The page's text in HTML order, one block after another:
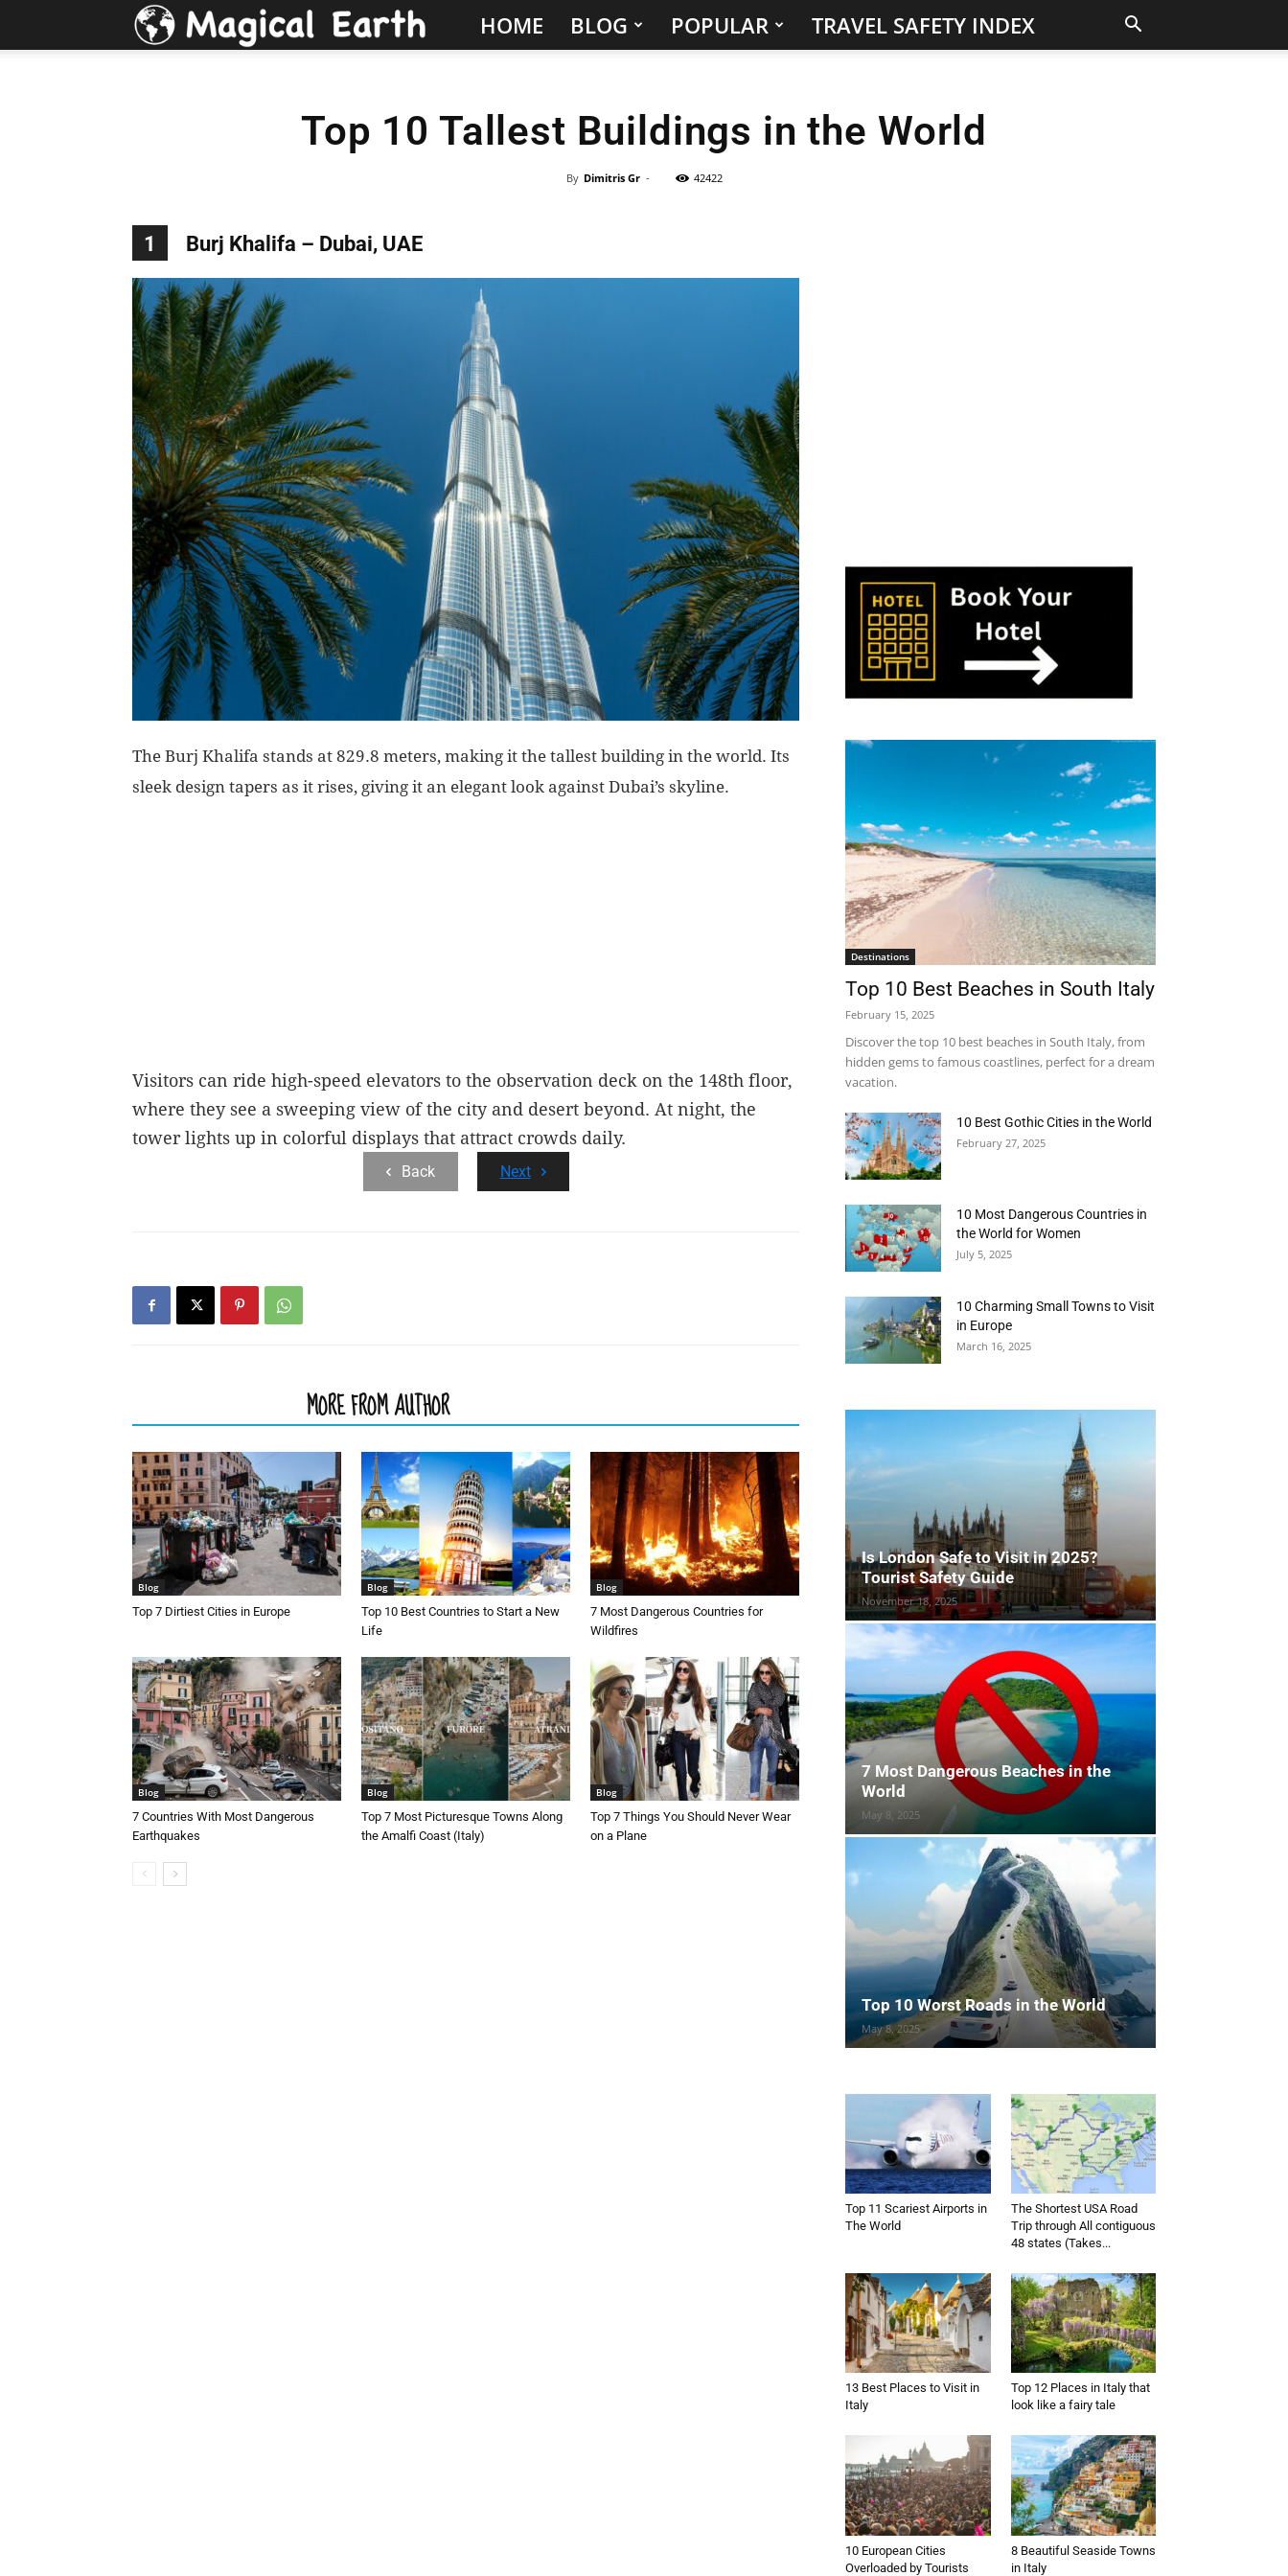
Hidden
&
World
|
Explo-
re
HOME BLOG POPULAR TRAVEL SAFETY INDEX
Top 10 Tallest Buildings in the World
By Dimitris Gr - 42422
1 Burj Khalifa – Dubai, UAE
The Burj Khalifa stands at 829.8 meters, making it the tallest building in the world. Its
sleek design tapers as it rises, giving it an elegant look against Dubai’s skyline.
Visitors can ride high-speed elevators to the observation deck on the 148th floor,
where they see a sweeping view of the city and desert beyond. At night, the
tower lights up in colorful displays that attract crowds daily.
Back Next
MORE FROM AUTHOR
Blog
Top 7 Dirtiest Cities in Europe
Blog
Top 10 Best Countries to Start a New
Life
Blog
7 Most Dangerous Countries for
Wildfires
Blog
7 Countries With Most Dangerous
Earthquakes
Blog
Top 7 Most Picturesque Towns Along
the Amalfi Coast (Italy)
Blog
Top 7 Things You Should Never Wear
on a Plane
Destinations
Top 10 Best Beaches in South Italy
February 15, 2025
Discover the top 10 best beaches in South Italy, from
hidden gems to famous coastlines, perfect for a dream
vacation.
10 Best Gothic Cities in the World
February 27, 2025
10 Most Dangerous Countries in
the World for Women
July 5, 2025
10 Charming Small Towns to Visit
in Europe
March 16, 2025
Is London Safe to Visit in 2025?
Tourist Safety Guide
November 18, 2025
7 Most Dangerous Beaches in the
World
May 8, 2025
Top 10 Worst Roads in the World
May 8, 2025
Top 11 Scariest Airports in
The World
The Shortest USA Road
Trip through All contiguous
48 states (Takes...
13 Best Places to Visit in
Italy
Top 12 Places in Italy that
look like a fairy tale
10 European Cities
Overloaded by Tourists
8 Beautiful Seaside Towns
in Italy